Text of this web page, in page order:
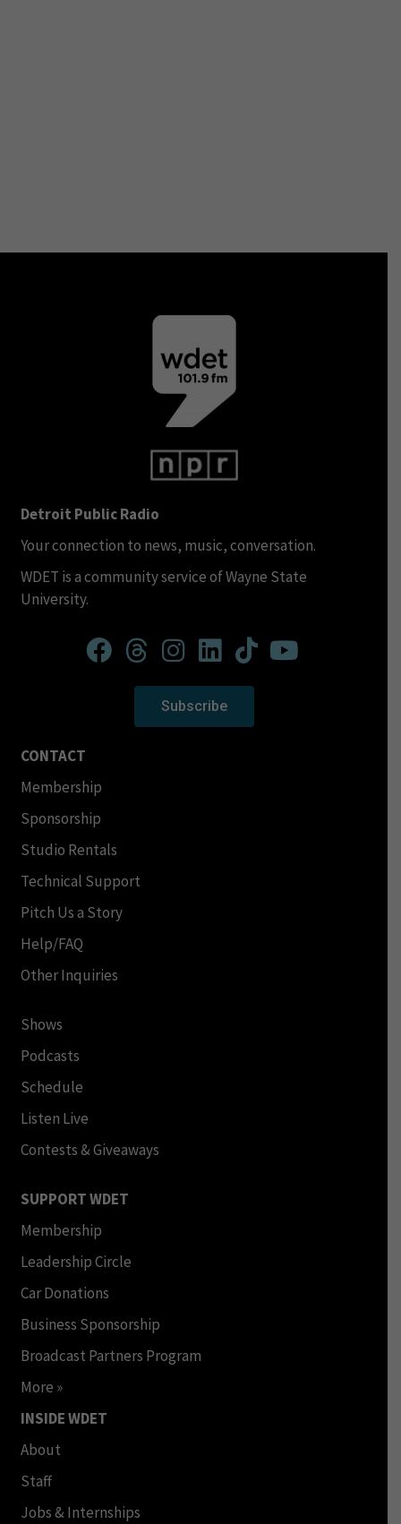
Detroit Public Radio
Your connection to news, music, conversation.
WDET is a community service of Wayne State
University.
Subscribe
CONTACT
Membership
Sponsorship
Studio Rentals
Technical Support
Pitch Us a Story
Help/FAQ
Other Inquiries
Shows
Podcasts
Schedule
Listen Live
Contests & Giveaways
SUPPORT WDET
Membership
Leadership Circle
Car Donations
Business Sponsorship
Broadcast Partners Program
More »
INSIDE WDET
About
Staff
Jobs & Internships